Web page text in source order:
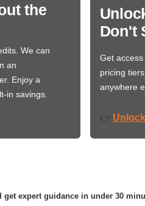
the
We can
an
Enjoy a
in savings.
Don't
Get
pricing
anywhere
👉
expert guidance in under 30